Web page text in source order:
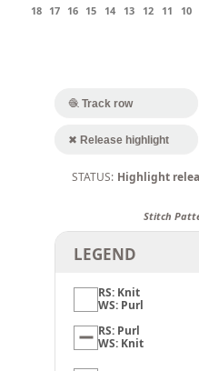
18
17 16 15 14 13 12 11 10
🧶 Track row
✖ Release highlight
Highlight
Stitch
LEGEND
RS: Knit
WS: Purl
RS: Purl
WS: Knit